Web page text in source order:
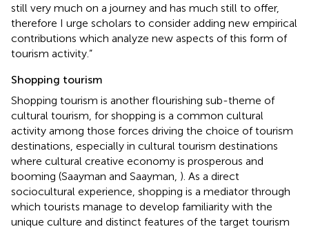
still very much on a journey and has much still to offer,
therefore I urge scholars to consider adding new empirical
contributions which analyze new aspects of this form of
tourism activity.”
Shopping tourism
Shopping tourism is another flourishing sub-theme of
cultural tourism, for shopping is a common cultural
activity among those forces driving the choice of tourism
destinations, especially in cultural tourism destinations
where cultural creative economy is prosperous and
booming (Saayman and Saayman, ). As a direct
sociocultural experience, shopping is a mediator through
which tourists manage to develop familiarity with the
unique culture and distinct features of the target tourism